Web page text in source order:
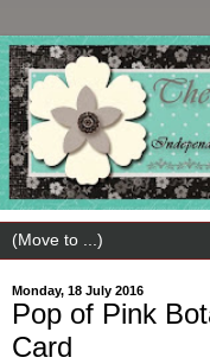
Monday, 18 July 2016
Pop of Pink
Card